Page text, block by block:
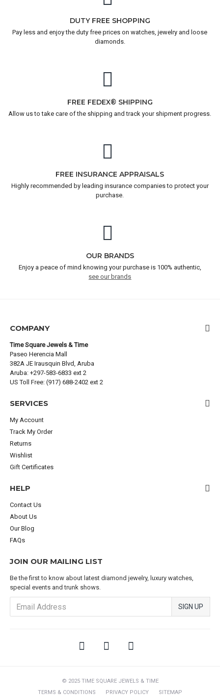
DUTY FREE SHOPPING
Pay less and enjoy the duty free prices on watches, jewelry and loose
diamonds.
FREE FEDEX® SHIPPING
Allow us to take care of the shipping and track your shipment progress.
FREE INSURANCE APPRAISALS
Highly recommended by leading insurance companies to protect your
purchase.
OUR BRANDS
Enjoy a peace of mind knowing your purchase is 100% authentic,
see our brands
COMPANY
Time Square Jewels & Time
Paseo Herencia Mall
382A JE Irausquin Blvd, Aruba
Aruba: +297-583-6833 ext 2
US Toll Free: (917) 688-2402 ext 2
SERVICES
My Account
Track My Order
Returns
Wishlist
Gift Certificates
HELP
Contact Us
About Us
Our Blog
FAQs
JOIN OUR MAILING LIST
Be the first to know about latest diamond jewelry, luxury watches,
special events and trunk shows.
SIGN UP
© 2025 TIME SQUARE JEWELS & TIME
TERMS & CONDITIONS
PRIVACY POLICY SITEMAP